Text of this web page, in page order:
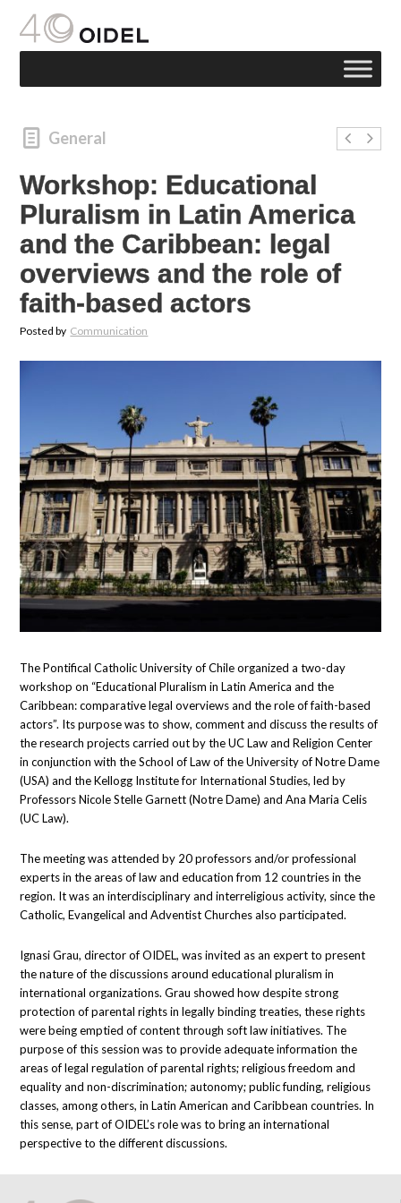
General
Workshop: Educational
Pluralism in Latin America
and the Caribbean: legal
overviews and the role of
faith-based actors
Posted by Communication
The Pontifical Catholic University of Chile organized a two-day
workshop on “Educational Pluralism in Latin America and the
Caribbean: comparative legal overviews and the role of faith-based
actors”. Its purpose was to show, comment and discuss the results of
the research projects carried out by the UC Law and Religion Center
in conjunction with the School of Law of the University of Notre Dame
(USA) and the Kellogg Institute for International Studies, led by
Professors Nicole Stelle Garnett (Notre Dame) and Ana Maria Celis
(UC Law).
The meeting was attended by 20 professors and/or professional
experts in the areas of law and education from 12 countries in the
region. It was an interdisciplinary and interreligious activity, since the
Catholic, Evangelical and Adventist Churches also participated.
Ignasi Grau, director of OIDEL, was invited as an expert to present
the nature of the discussions around educational pluralism in
international organizations. Grau showed how despite strong
protection of parental rights in legally binding treaties, these rights
were being emptied of content through soft law initiatives. The
purpose of this session was to provide adequate information the
areas of legal regulation of parental rights; religious freedom and
equality and non-discrimination; autonomy; public funding, religious
classes, among others, in Latin American and Caribbean countries. In
this sense, part of OIDEL’s role was to bring an international
perspective to the different discussions.